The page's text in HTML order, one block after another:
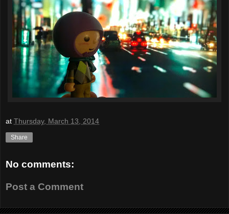
at Thursday, March 13, 2014
Share
No comments:
Post a Comment